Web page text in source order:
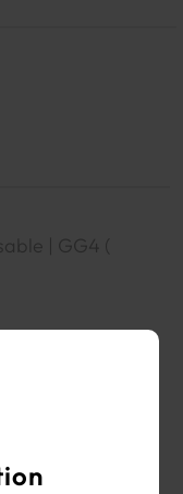
| GG4 (
SHOP